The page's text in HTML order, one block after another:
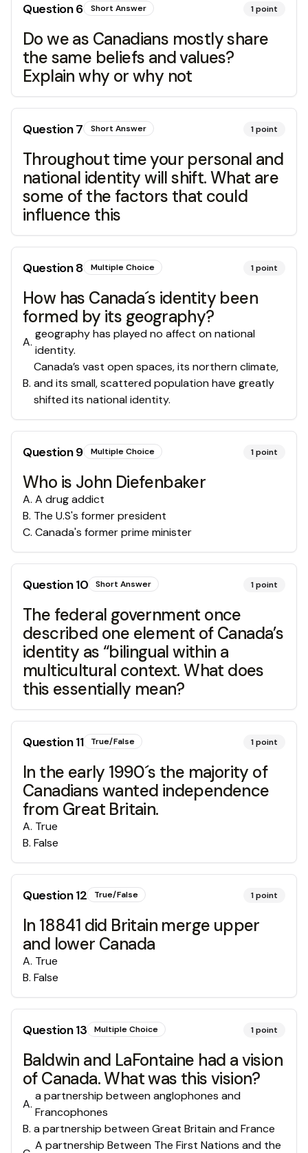
Question6 Short Answer 1point
Do we as Canadians mostly share
the same beliefs and values?
Explain why or why not
Question7 Short Answer 1point
Throughout time your personal and
national identity will shift. What are
some of the factors that could
influence this
Question8 Multiple Choice 1point
How has Canada´s identity been
formed by its geography?
A.
geography has played no affect on national
identity.
B.
Canada’s vast open spaces, its northern climate,
and its small, scattered population have greatly
shifted its national identity.
Question9 Multiple Choice 1point
Who is John Diefenbaker
A. A drug addict
B. The U.S's former president
C. Canada's former prime minister
Question10 Short Answer 1point
The federal government once
described one element of Canada’s
identity as “bilingual within a
multicultural context. What does
this essentially mean?
Question11 True/False 1point
In the early 1990´s the majority of
Canadians wanted independence
from Great Britain.
A. True
B. False
Question12 True/False 1point
In 18841 did Britain merge upper
and lower Canada
A. True
B. False
Question13 Multiple Choice 1point
Baldwin and LaFontaine had a vision
of Canada. What was this vision?
A.
a partnership between anglophones and
Francophones
B. a partnership between Great Britain and France
A partnership Between The First Nations and the